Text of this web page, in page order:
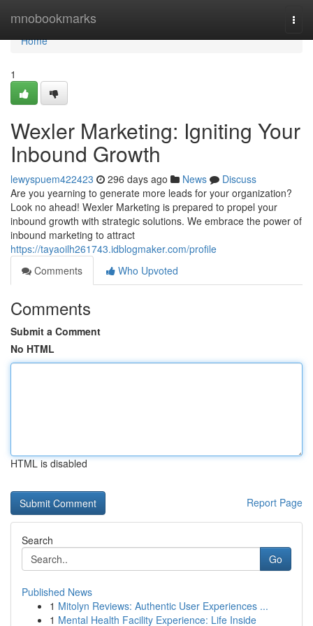
mnobookmarks
Home
Home
1
Wexler Marketing: Igniting Your
Inbound Growth
lewyspuem422423 296 days ago News
Discuss
Are you yearning to generate more leads for your organization?
Look no ahead! Wexler Marketing is prepared to propel your
inbound growth with strategic solutions. We embrace the power of
inbound marketing to attract
https://tayaoilh261743.idblogmaker.com/profile
Comments
Who Upvoted
Comments
Submit a Comment
No HTML
HTML is disabled
Report Page
Search
Go
Published News
1 Mitolyn Reviews: Authentic User Experiences ...
1 Mental Health Facility Experience: Life Inside